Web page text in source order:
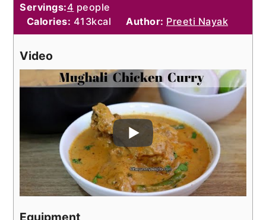
Servings:4 people
Calories: 413kcal Author: Preeti Nayak
Video